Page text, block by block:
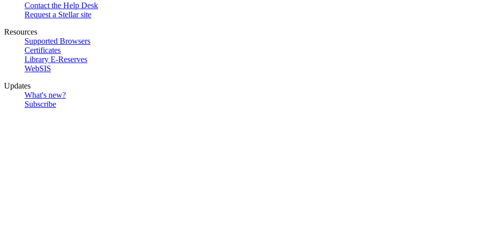
Contact the Help Desk
Request a Stellar site
Resources
Supported Browsers
Certificates
Library E-Reserves
WebSIS
Updates
What's new?
Subscribe